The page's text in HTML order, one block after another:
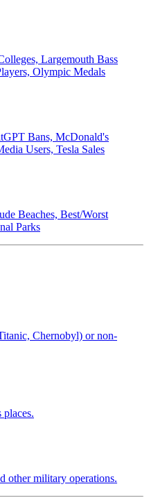
Largemouth Bass
Olympic Medals
Bans, McDonald's
Users, Tesla Sales
Beaches, Best/Worst
Parks
Chernobyl) or non-
places.
other military operations.